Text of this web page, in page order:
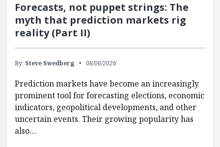
Forecasts, not puppet strings: The
myth that prediction markets rig
reality (Part II)
By: Steve Swedberg 08/06/2026
Prediction markets have become an increasingly
prominent tool for forecasting elections, economic
indicators, geopolitical developments, and other
uncertain events. Their growing popularity has
also…